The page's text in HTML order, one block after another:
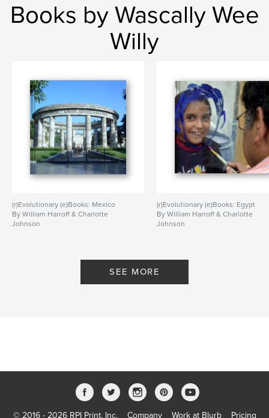
Books by Wascally Wee
Willy
(r)Evolutionary (e)Books: Mexico
By William Harroff & Charlotte
Johnson
(r)Evolutionary (e)Books: Egypt
By William Harroff & Charlotte
Johnson
SEE MORE
© 2016 - 2026 RPI Print, Inc. Company Work at Blurb Pricing